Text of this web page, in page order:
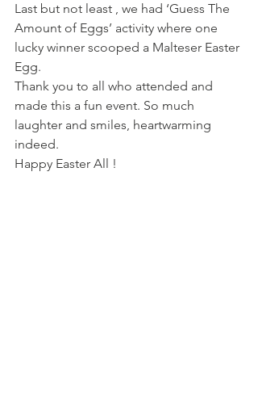
Last but not least , we had ‘Guess The
Amount of Eggs’ activity where one
lucky winner scooped a Malteser Easter
Egg.
Thank you to all who attended and
made this a fun event. So much
laughter and smiles, heartwarming
indeed.
Happy Easter All !